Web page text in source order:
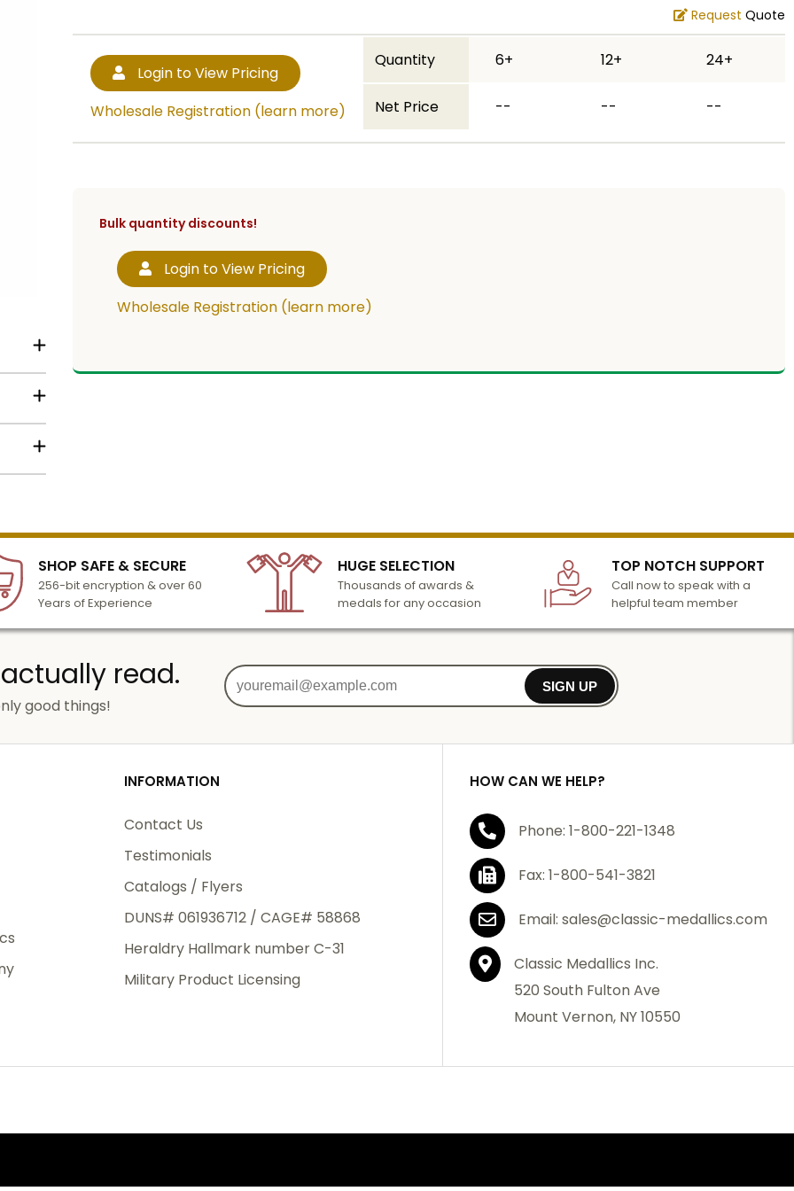
also
to
6
is a
Request Quote
Login to View Pricing
Wholesale Registration (learn more)
Quantity 6+ 12+ 24+
Net Price -- -- --
Bulk quantity discounts!
Login to View Pricing
Wholesale Registration (learn more)
SHOP SAFE & SECURE
256-bit encryption & over 60
Years of Experience
HUGE SELECTION
Thousands of awards &
medals for any occasion
TOP NOTCH SUPPORT
Call now to speak with a
helpful team member
read.
good things!
SIGN UP
INFORMATION
Contact Us
Testimonials
Catalogs / Flyers
DUNS# 061936712 / CAGE# 58868
Heraldry Hallmark number C-31
Military Product Licensing
HOW CAN WE HELP?
Phone: 1-800-221-1348
Fax: 1-800-541-3821
Email: sales@classic-medallics.com
Classic Medallics Inc.
520 South Fulton Ave
Mount Vernon, NY 10550
Name
Email